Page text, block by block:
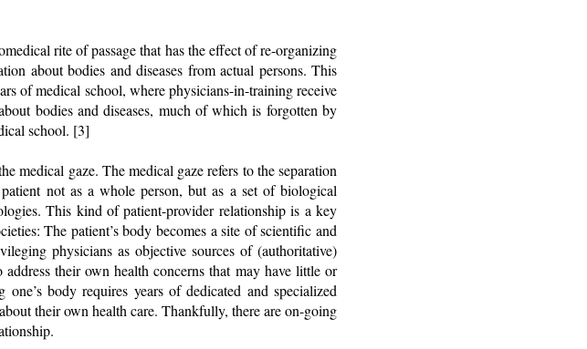
rite of passage that has the effect of re-organizing
about bodies and diseases from actual persons. This
of medical school, where physicians-in-training receive
bodies and diseases, much of which is forgotten by
school. [3]
medical gaze. The medical gaze refers to the separation
not as a whole person, but as a set of biological
This kind of patient-provider relationship is a key
The patient’s body becomes a site of scientific and
physicians as objective sources of (authoritative)
their own health concerns that may have little or
body requires years of dedicated and specialized
their own health care. Thankfully, there are on-going